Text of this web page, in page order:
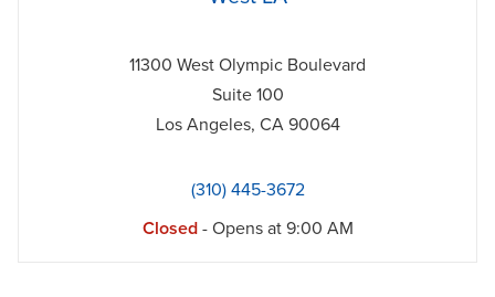
11300 West Olympic Boulevard
Suite 100
Los Angeles, CA 90064
(310) 445-3672
Closed- Opens at 9:00 AM